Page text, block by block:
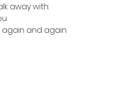
away with:
again and again